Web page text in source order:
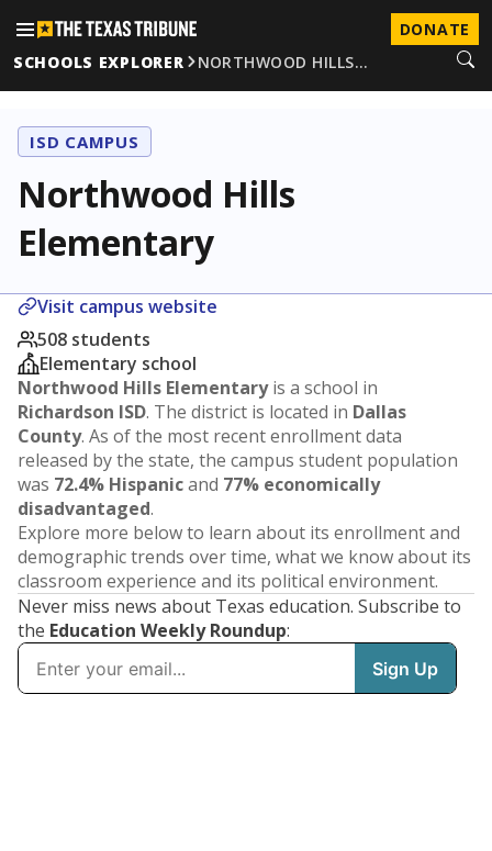
DONATE
SCHOOLS EXPLORER
NORTHWOOD HILLS…
ISD CAMPUS
Northwood Hills
Elementary
Visit campus website
508 students
Elementary school
Northwood Hills Elementaryis a school in
Richardson ISD. The district is located in Dallas
County. As of the most recent enrollment data
released by the state, the campus student population
was 72.4% Hispanicand 77% economically
disadvantaged.
Explore more below to learn about its enrollment and
demographic trends over time, what we know about its
classroom experience and its political environment.
Never miss news about Texas education. Subscribe to
the Education Weekly Roundup: